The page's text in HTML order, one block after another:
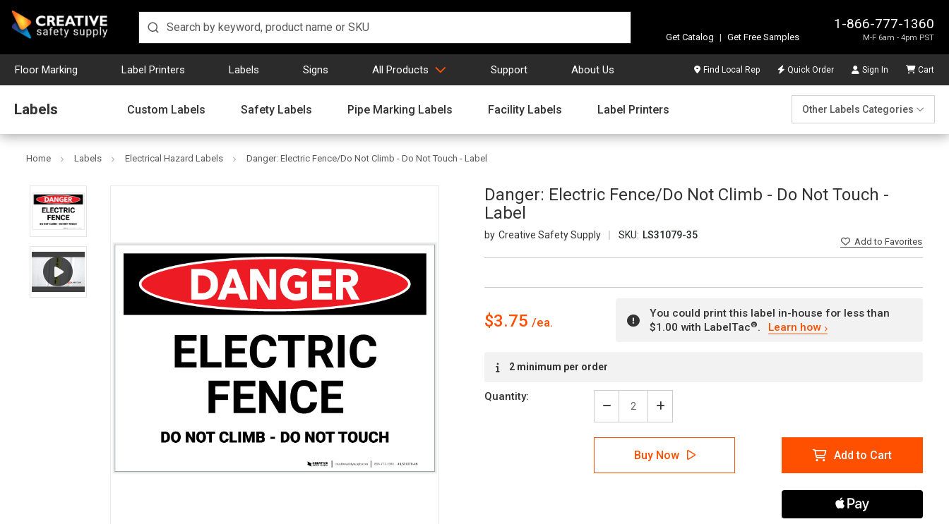
1-866-777-1360
M-F 6am - 4pm PST
Get Catalog | Get Free Samples
Floor Marking Label Printers Labels Signs All Products Support About Us Find Local Rep Quick Order Sign In Cart
Labels Custom Labels Safety Labels Pipe Marking Labels Facility Labels Label Printers Other Labels Categories
Home Labels Electrical Hazard Labels Danger: Electric Fence/Do Not Climb - Do Not Touch - Label
Danger: Electric Fence/Do Not Climb - Do Not Touch -
Label
Creative Safety Supply SKU: LS31079-35
Addto Favorites
$3.75
You could print this label in-house for less than
$1.00 with LabelTac®. Learn how
Stock:2 minimum per order
Quantity:
Decrease
Quantity
of
Danger:
Electric
Fence/Do
Increase
Quantity
of
Danger:
Electric
Fence/Do
Buy Now Add to Cart